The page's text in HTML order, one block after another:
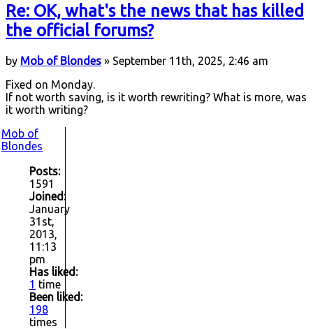
Re: OK, what's the news that has killed
the official forums?
by Mob of Blondes » September 11th, 2025, 2:46 am
Fixed on Monday.
If not worth saving, is it worth rewriting? What is more, was
it worth writing?
Mob of
Blondes
Posts:
1591
Joined:
January
31st,
2013,
11:13
pm
Has liked:
1 time
Been liked:
198
times